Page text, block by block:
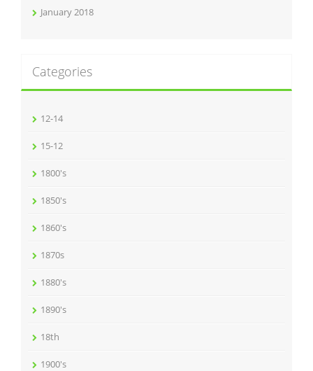
January 2018
Categories
12-14
15-12
1800's
1850's
1860's
1870s
1880's
1890's
18th
1900's